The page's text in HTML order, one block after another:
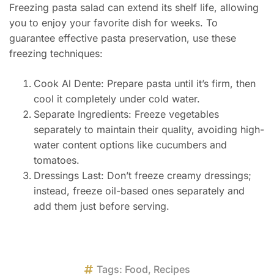
Freezing pasta salad can extend its shelf life, allowing
you to enjoy your favorite dish for weeks. To
guarantee effective pasta preservation, use these
freezing techniques:
Cook Al Dente: Prepare pasta until it’s firm, then
cool it completely under cold water.
Separate Ingredients: Freeze vegetables
separately to maintain their quality, avoiding high-
water content options like cucumbers and
tomatoes.
Dressings Last: Don’t freeze creamy dressings;
instead, freeze oil-based ones separately and
add them just before serving.
Tags: Food, Recipes